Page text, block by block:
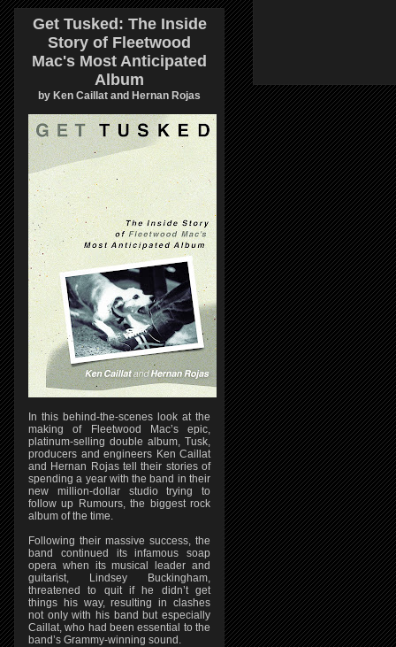
Get Tusked: The Inside
Story of Fleetwood
Mac's Most Anticipated
Album
by Ken Caillat and Hernan Rojas
In this behind-the-scenes look at the
making of Fleetwood Mac’s epic,
platinum-selling double album, Tusk,
producers and engineers Ken Caillat
and Hernan Rojas tell their stories of
spending a year with the band in their
new million-dollar studio trying to
follow up Rumours, the biggest rock
album of the time.
Following their massive success, the
band continued its infamous soap
opera when its musical leader and
guitarist, Lindsey Buckingham,
threatened to quit if he didn’t get
things his way, resulting in clashes
not only with his band but especially
Caillat, who had been essential to the
band’s Grammy-winning sound.